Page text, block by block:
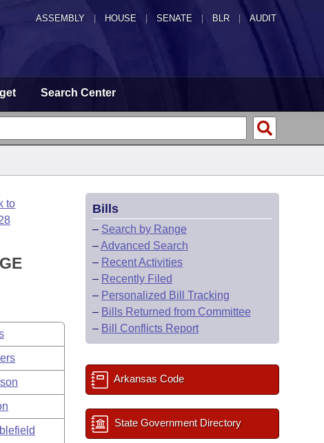
ASSEMBLY HOUSE SENATE | BLR | AUDIT
Search Center
to
Bills
– Search by Range
–Advanced Search
– Recent Activities
– Recently Filed
– Personalized Bill Tracking
– Bills Returned from Committee
– Bill Conflicts Report
Arkansas Code
State Government Directory